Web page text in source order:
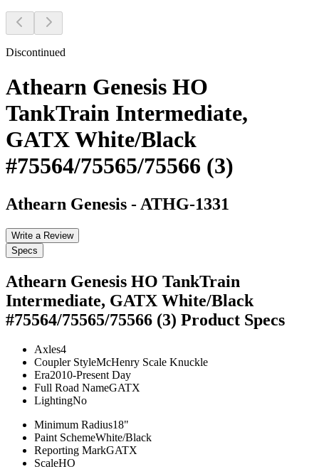
Discontinued
Athearn Genesis HO
TankTrain Intermediate,
GATX White/Black
#75564/75565/75566 (3)
Athearn Genesis - ATHG-1331
Write a Review
Specs
Athearn Genesis HO TankTrain
Intermediate, GATX White/Black
#75564/75565/75566 (3) Product Specs
Axles4
Coupler StyleMcHenry Scale Knuckle
Era2010-Present Day
Full Road NameGATX
LightingNo
Minimum Radius18"
Paint SchemeWhite/Black
Reporting MarkGATX
ScaleHO